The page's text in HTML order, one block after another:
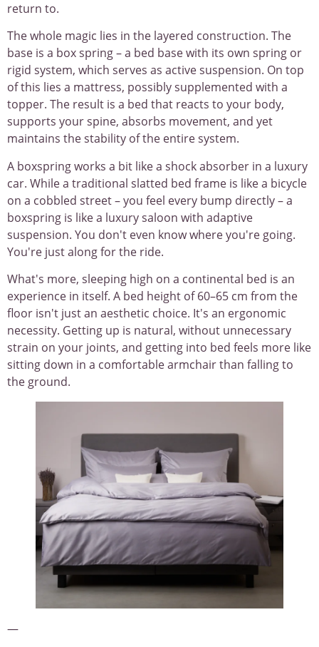
return to.
The whole magic lies in the layered construction. The
base is a box spring – a bed base with its own spring or
rigid system, which serves as active suspension. On top
of this lies a mattress, possibly supplemented with a
topper. The result is a bed that reacts to your body,
supports your spine, absorbs movement, and yet
maintains the stability of the entire system.
A boxspring works a bit like a shock absorber in a luxury
car. While a traditional slatted bed frame is like a bicycle
on a cobbled street – you feel every bump directly – a
boxspring is like a luxury saloon with adaptive
suspension. You don't even know where you're going.
You're just along for the ride.
What's more, sleeping high on a continental bed is an
experience in itself. A bed height of 60–65 cm from the
floor isn't just an aesthetic choice. It's an ergonomic
necessity. Getting up is natural, without unnecessary
strain on your joints, and getting into bed feels more like
sitting down in a comfortable armchair than falling to
the ground.
—